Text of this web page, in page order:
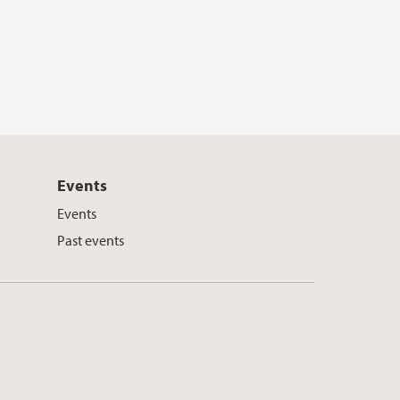
Events
Events
Past events